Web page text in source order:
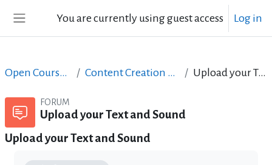
You are currently using guest access Log in
Open Courses in English Content Creation course - June 2017 Upload your Text and Sound
FORUM
Upload your Text and Sound
Upload your Text and Sound